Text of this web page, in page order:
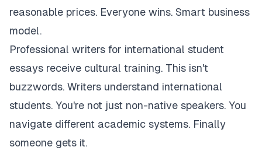
reasonable prices. Everyone wins. Smart business
model.
Professional writers for international student
essays receive cultural training. This isn't
buzzwords. Writers understand international
students. You're not just non-native speakers. You
navigate different academic systems. Finally
someone gets it.